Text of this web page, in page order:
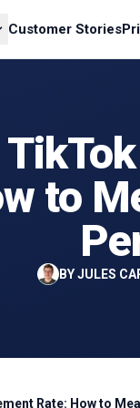
Customer Stories
to
BYJULES
Rate: How to